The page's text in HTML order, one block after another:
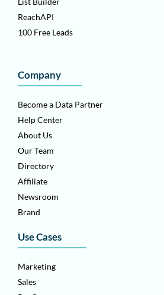
ReachAPI
100 Free Leads
Company
Become a Data Partner
Help Center
About Us
Our Team
Directory
Affiliate
Newsroom
Brand
Use Cases
Marketing
Sales